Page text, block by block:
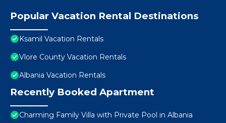
Popular Vacation Rental Destinations
Ksamil Vacation Rentals
Vlore County Vacation Rentals
Albania Vacation Rentals
Recently Booked Apartment
Charming Family Villa with Private Pool in Albania